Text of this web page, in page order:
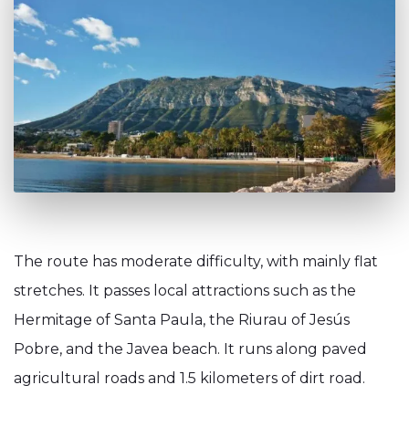
The route has moderate difficulty, with mainly flat
stretches. It passes local attractions such as the
Hermitage of Santa Paula, the Riurau of Jesús
Pobre, and the Javea beach. It runs along paved
agricultural roads and 1.5 kilometers of dirt road.